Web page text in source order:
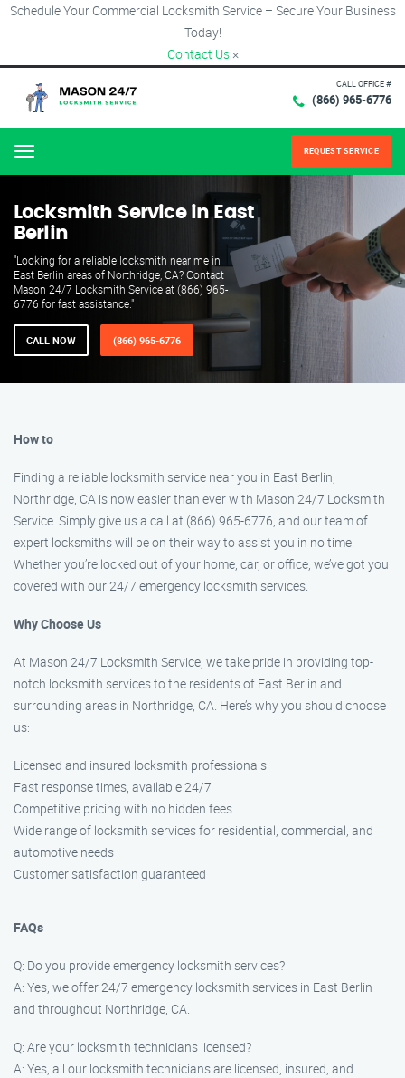
Schedule Your Commercial Locksmith Service – Secure Your Business
Today!
Contact Us ×
CALL OFFICE #
(866) 965-6776
Menu REQUEST SERVICE
Locksmith Service in East
Berlin
"Looking for a reliable locksmith near me in
East Berlin areas of Northridge, CA? Contact
Mason 24/7 Locksmith Service at (866) 965-
6776 for fast assistance."
CALL NOW (866) 965-6776
How to
Finding a reliable locksmith service near you in East Berlin,
Northridge, CA is now easier than ever with Mason 24/7 Locksmith
Service. Simply give us a call at (866) 965-6776, and our team of
expert locksmiths will be on their way to assist you in no time.
Whether you’re locked out of your home, car, or office, we’ve got you
covered with our 24/7 emergency locksmith services.
Why Choose Us
At Mason 24/7 Locksmith Service, we take pride in providing top-
notch locksmith services to the residents of East Berlin and
surrounding areas in Northridge, CA. Here’s why you should choose
us:
Licensed and insured locksmith professionals
Fast response times, available 24/7
Competitive pricing with no hidden fees
Wide range of locksmith services for residential, commercial, and
automotive needs
Customer satisfaction guaranteed
FAQs
Q: Do you provide emergency locksmith services?
A: Yes, we offer 24/7 emergency locksmith services in East Berlin
and throughout Northridge, CA.
Q: Are your locksmith technicians licensed?
A: Yes, all our locksmith technicians are licensed, insured, and